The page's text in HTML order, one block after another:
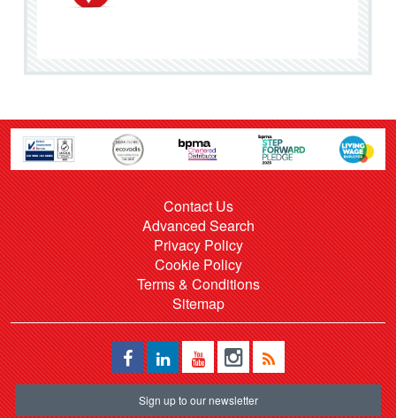
Contact Us
Advanced Search
Privacy Policy
Cookie Policy
Terms & Conditions
Sitemap
Sign up to our newsletter